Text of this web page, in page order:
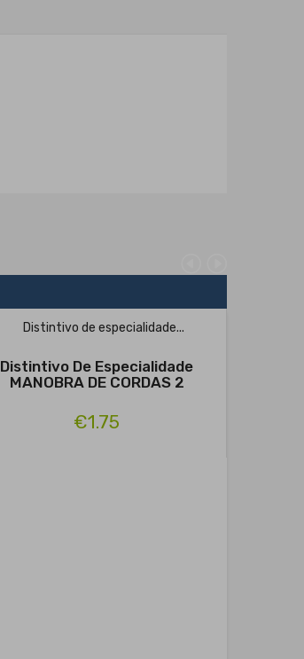
Distintivo De Especialidade
MANOBRA DE CORDAS 2
€1.75